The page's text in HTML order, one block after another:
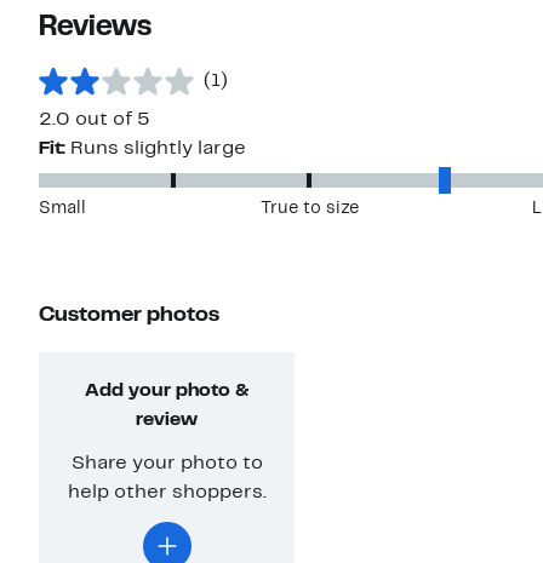
Reviews
(1)
2.0 out of 5
Fit: Runs slightly large
Small True to size
Customer photos
Add your photo &
review
Share your photo to
help other shoppers.